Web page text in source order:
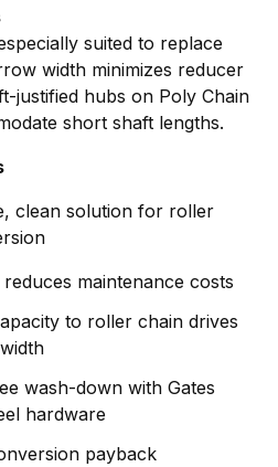
suited to replace
width minimizes reducer
justified hubs on Poly Chain
short shaft lengths.
clean solution for roller
maintenance costs
to roller chain drives
wash-down with Gates
hardware
payback